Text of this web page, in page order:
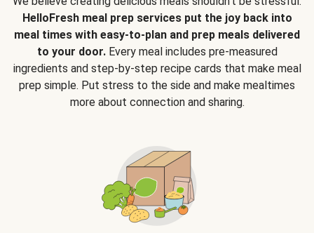
HelloFresh meal prep services put the joy back into
meal times with easy-to-plan and prep meals delivered
to your door.Every meal includes pre-measured
ingredients and step-by-step recipe cards that make meal
prep simple. Put stress to the side and make mealtimes
more about connection and sharing.